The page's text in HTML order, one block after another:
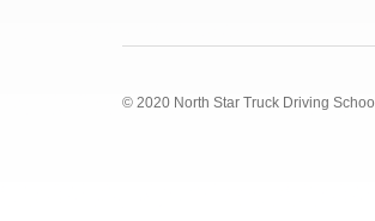
© 2020 North Star Truck Driving School